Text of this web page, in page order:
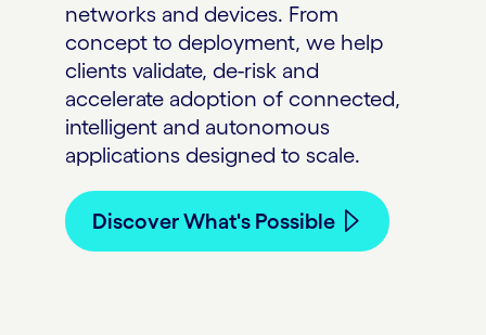
networks and devices. From
concept to deployment, we help
clients validate, de-risk and
accelerate adoption of connected,
intelligent and autonomous
applications designed to scale.
Discover What's Possible